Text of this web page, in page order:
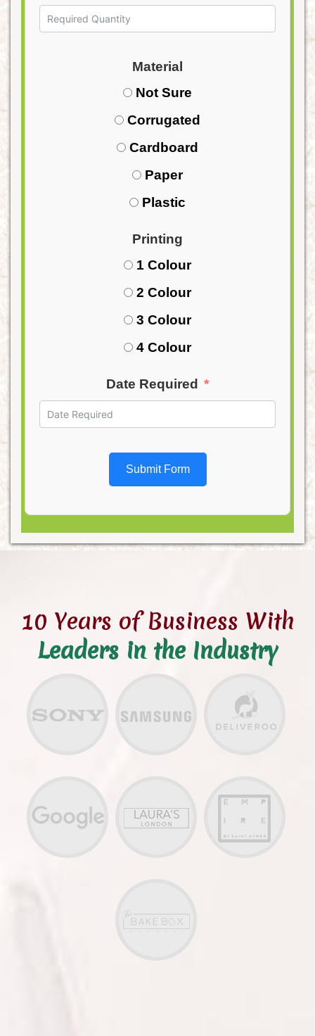
Material
Not Sure
Corrugated
Cardboard
Paper
Plastic
Printing
1 Colour
2 Colour
3 Colour
4 Colour
Date Required
Submit Form
10 Years of Business With
Leaders in the Industry